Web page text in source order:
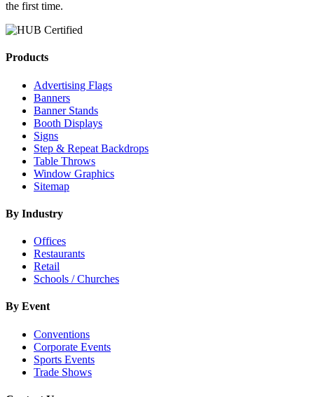
the first time.
Products
Advertising Flags
Banners
Banner Stands
Booth Displays
Signs
Step & Repeat Backdrops
Table Throws
Window Graphics
Sitemap
By Industry
Offices
Restaurants
Retail
Schools / Churches
By Event
Conventions
Corporate Events
Sports Events
Trade Shows